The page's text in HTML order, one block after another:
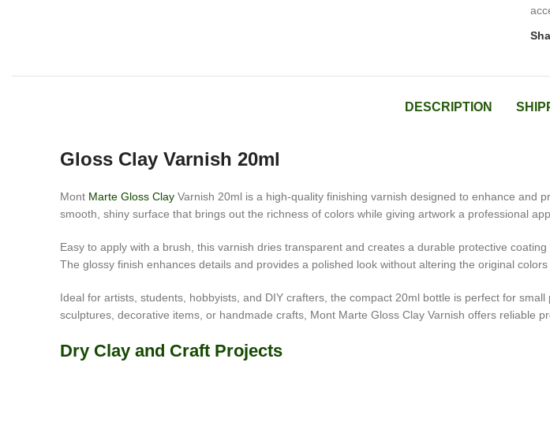
DESCRIPTION
Gloss Clay Varnish 20ml
Mont Marte Gloss Clay Varnish 20ml is a high-quality finishing varnish designed to enhance and
smooth, shiny surface that brings out the richness of colors while giving artwork a professional
Easy to apply with a brush, this varnish dries transparent and creates a durable protective
The glossy finish enhances details and provides a polished look without altering the original colors
Ideal for artists, students, hobbyists, and DIY crafters, the compact 20ml bottle is perfect for
sculptures, decorative items, or handmade crafts, Mont Marte Gloss Clay Varnish offers reliable
Dry Clay and Craft Projects